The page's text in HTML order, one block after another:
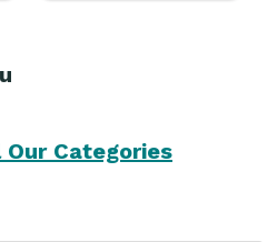
Our Categories